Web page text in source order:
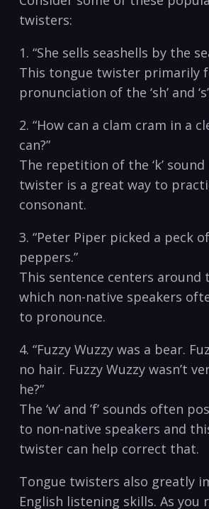
twisters:
1. “She sells seashells by the
This tongue ​twister primarily
pronunciation ‌of the​ ‘sh’ and
2. “How can a clam ‍cram in a
can?”
The repetition of the ‘k’
⁣twister is a great way⁣ to
consonant.
3. “Peter Piper picked a⁣ peck
peppers.”
This sentence‌ centers⁣ around
which non-native speakers
to⁢ pronounce.
4.​ “Fuzzy Wuzzy was a bear.
no hair. Fuzzy ⁣Wuzzy wasn’t
‌he?”
The⁣ ‘w’ and ⁢’f’ sounds⁤ often⁤
to non-native speakers and
twister can help correct that.
Tongue twisters ‌also ⁣greatly
English listening skills. As you